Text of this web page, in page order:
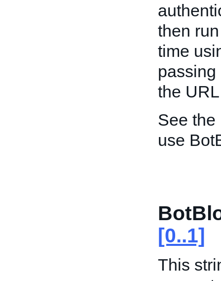
then
time
the
See the
use
[0..1]
This